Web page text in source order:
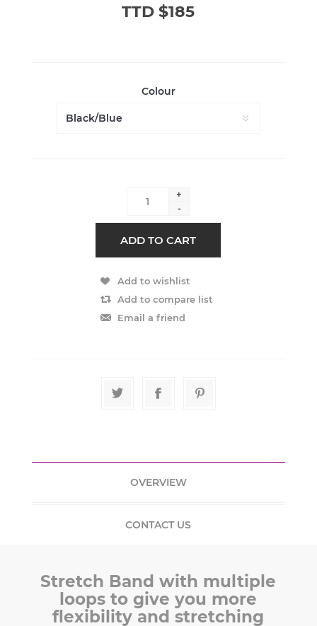
TTD $185
Colour
+
-
OVERVIEW
CONTACT US
Stretch Band with multiple
loops to give you more
flexibility and stretching